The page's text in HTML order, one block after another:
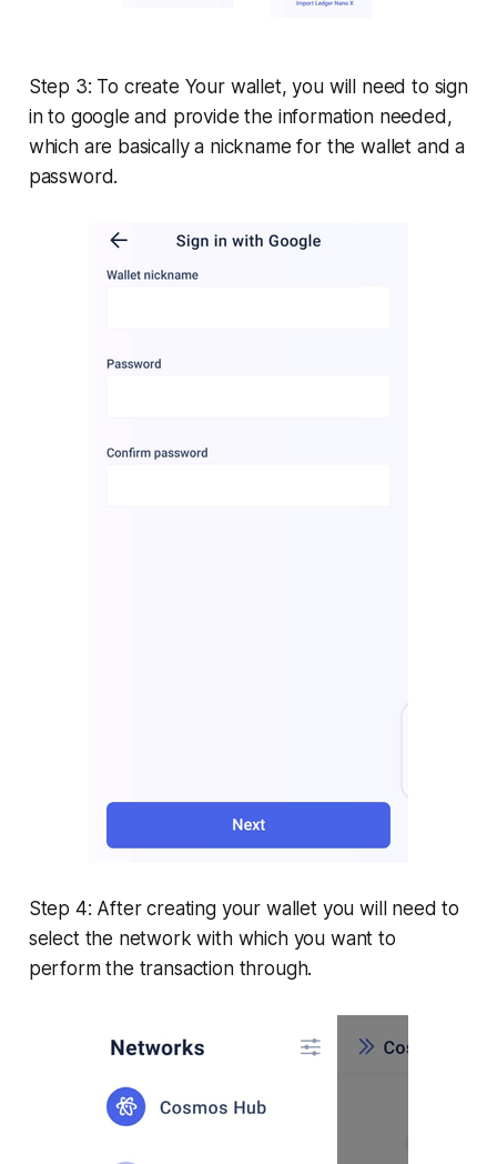
Step 3: To create Your wallet, you will need to sign
in to google and provide the information needed,
which are basically a nickname for the wallet and a
password.
Step 4: After creating your wallet you will need to
select the network with which you want to
perform the transaction through.